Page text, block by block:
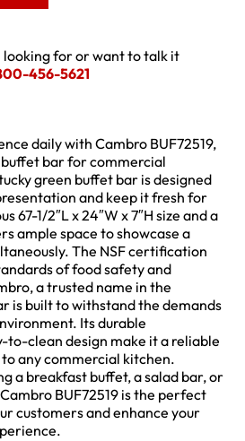
looking for or want to talk it
456-5621
daily with Cambro BUF72519,
bar for commercial
green buffet bar is designed
and keep it fresh for
67-1/2″L x 24″W x 7″H size and a
ample space to showcase a
The NSF certification
of food safety and
a trusted name in the
is built to withstand the demands
Its durable
to-clean design make it a reliable
any commercial kitchen.
a breakfast buffet, a salad bar, or
BUF72519 is the perfect
customers and enhance your